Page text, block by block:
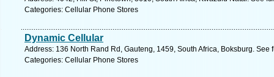
Categories: Cellular Phone Stores
Dynamic Cellular
Address: 136 North Rand Rd, Gauteng, 1459, South Africa, Boksburg. See
Categories: Cellular Phone Stores